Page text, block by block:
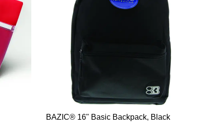
 
BAZIC® 16" Basic Backpack, Black